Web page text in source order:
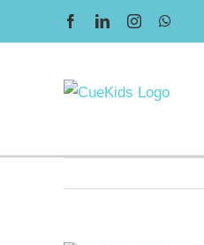
to
FacebookLinkedInInstagram